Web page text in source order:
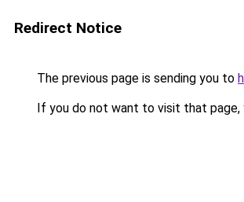
Redirect Notice
The previous page is sending you to
If you do not want to visit that page,